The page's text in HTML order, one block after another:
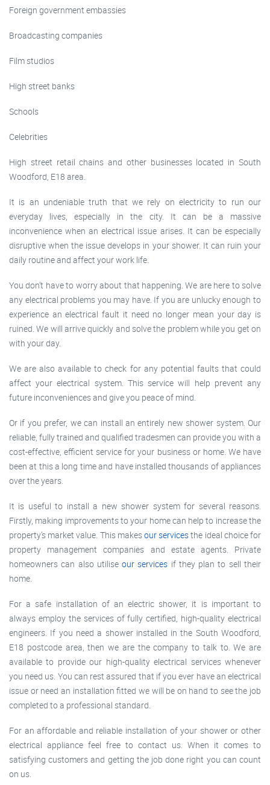
Foreign government embassies
Broadcasting companies
Film studios
High street banks
Schools
Celebrities
High street retail chains and other businesses located in South
Woodford, E18 area.
It is an undeniable truth that we rely on electricity to run our
everyday lives, especially in the city. It can be a massive
inconvenience when an electrical issue arises. It can be especially
disruptive when the issue develops in your shower. It can ruin your
daily routine and affect your work life.
You don’t have to worry about that happening. We are here to solve
any electrical problems you may have. If you are unlucky enough to
experience an electrical fault it need no longer mean your day is
ruined. We will arrive quickly and solve the problem while you get on
with your day.
We are also available to check for any potential faults that could
affect your electrical system. This service will help prevent any
future inconveniences and give you peace of mind.
Or if you prefer, we can install an entirely new shower system. Our
reliable, fully trained and qualified tradesmen can provide you with a
cost-effective, efficient service for your business or home. We have
been at this a long time and have installed thousands of appliances
over the years.
It is useful to install a new shower system for several reasons.
Firstly, making improvements to your home can help to increase the
property’s market value. This makesour servicesthe ideal choice for
property management companies and estate agents. Private
homeowners can also utiliseour services if they plan to sell their
home.
For a safe installation of an electric shower, it is important to
always employ the services of fully certified, high-quality electrical
engineers. If you need a shower installed in the South Woodford,
E18 postcode area, then we are the company to talk to. We are
available to provide our high-quality electrical services whenever
you need us. You can rest assured that if you ever have an electrical
issue or need an installation fitted we will be on hand to see the job
completed to a professional standard.
For an affordable and reliable installation of your shower or other
electrical appliance feel free to contact us. When it comes to
satisfying customers and getting the job done right you can count
on us.